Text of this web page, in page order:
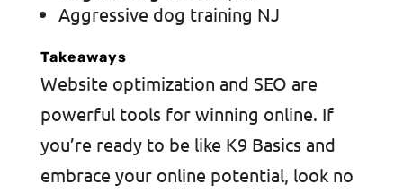
Aggressive dog training NJ
Takeaways
Website optimization and SEO are
powerful tools for winning online. If
you’re ready to be like K9 Basics and
embrace your online potential, look no